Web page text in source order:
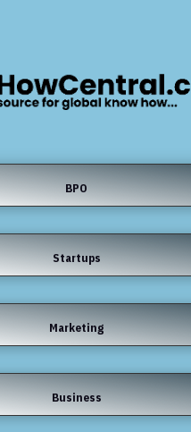
BPO
Startups
Marketing
Business